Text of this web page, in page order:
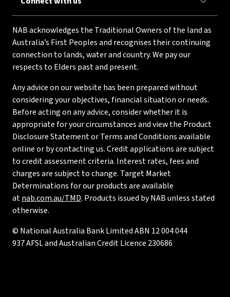
NAB acknowledges the Traditional Owners of the land as
Australia’s First Peoples and recognises their continuing
connection to lands, water and country. We pay our
respects to Elders past and present.
Any advice on our website has been prepared without
considering your objectives, financial situation or needs.
Before acting on any advice, consider whether it is
appropriate for your circumstances and view the Product
Disclosure Statement or Terms and Conditions available
online or by contacting us. Credit applications are subject
to credit assessment criteria. Interest rates, fees and
charges are subject to change. Target Market
Determinations for our products are available
atnab.com.au/TMD. Products issued by NAB unless stated
otherwise.
© National Australia Bank Limited ABN 12 004 044
937 AFSL and Australian Credit Licence 230686